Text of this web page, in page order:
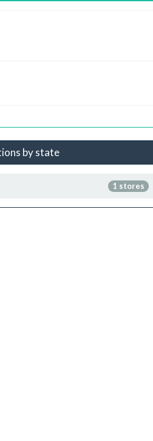
by state
1 stores